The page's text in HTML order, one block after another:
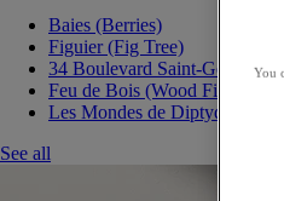
Baies (Berries)
Figuier (Fig Tree)
34 Boulevard Saint-Germain
Feu de Bois (Wood Fire)
Les Mondes de Diptyque
See all
You